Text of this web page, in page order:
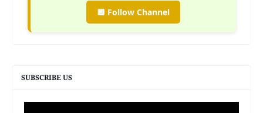
🔲 Follow Channel
SUBSCRIBE US